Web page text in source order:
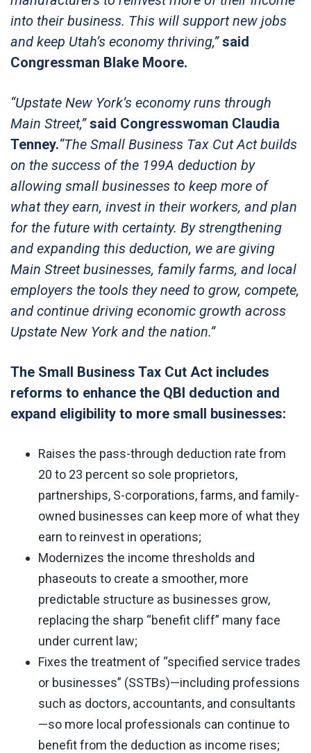
into their business. This will support new jobs
and keep Utah’s economy thriving,”said
Congressman Blake Moore.
“Upstate New York’s economy runs through
Main Street,”said Congresswoman Claudia
Tenney.“The Small Business Tax Cut Act builds
on the success of the 199A deduction by
allowing small businesses to keep more of
what they earn, invest in their workers, and plan
for the future with certainty. By strengthening
and expanding this deduction, we are giving
Main Street businesses, family farms, and local
employers the tools they need to grow, compete,
and continue driving economic growth across
Upstate New York and the nation.”
The Small Business Tax Cut Act includes
reforms to enhance the QBI deduction and
expand eligibility to more small businesses:
Raises the pass-through deduction rate from
20 to 23 percent so sole proprietors,
partnerships, S-corporations, farms, and family-
owned businesses can keep more of what they
earn to reinvest in operations;
Modernizes the income thresholds and
phaseouts to create a smoother, more
predictable structure as businesses grow,
replacing the sharp “benefit cliff” many face
under current law;
Fixes the treatment of “specified service trades
or businesses” (SSTBs)—including professions
such as doctors, accountants, and consultants
—so more local professionals can continue to
benefit from the deduction as income rises;